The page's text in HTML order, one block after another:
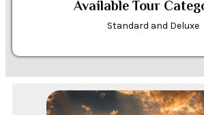
Available Tour
Standard and Deluxe